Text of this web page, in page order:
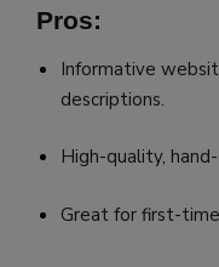
Pros:
Informative
descriptions.
High-quality,
Great for first-